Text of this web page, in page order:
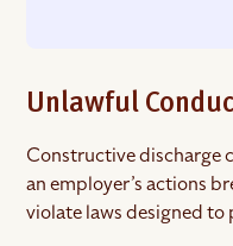
Unlawful
Constructive discharge
an employer’s actions
violate laws designed